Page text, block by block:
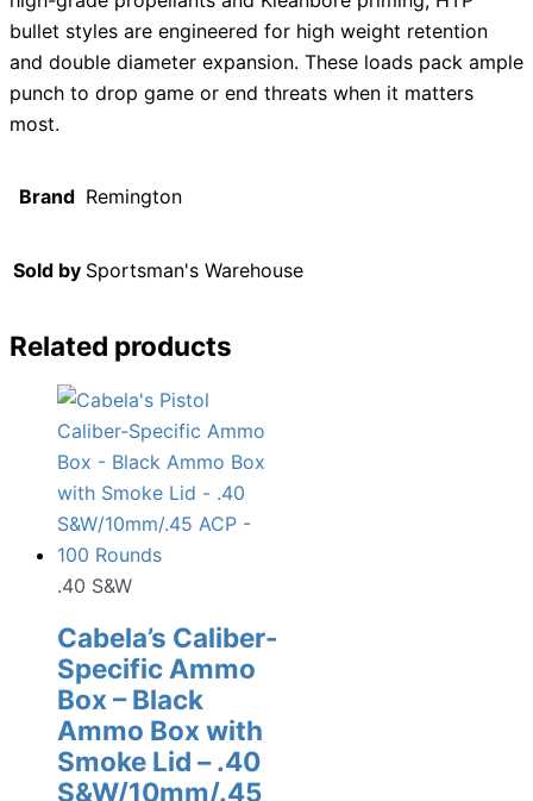
bullet styles are engineered for high weight retention
and double diameter expansion. These loads pack ample
punch to drop game or end threats when it matters
most.
Brand Remington
Sold by Sportsman's Warehouse
Related products
.40 S&W
Cabela’s Caliber-
Specific Ammo
Box – Black
Ammo Box with
Smoke Lid – .40
S&W/10mm/.45